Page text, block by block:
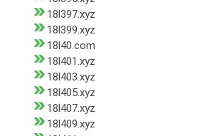
18l397.xyz
18l399.xyz
18l40.com
18l401.xyz
18l403.xyz
18l405.xyz
18l407.xyz
18l409.xyz